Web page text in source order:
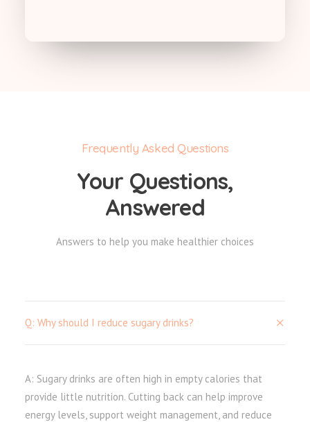
Frequently Asked Questions
Your Questions,
Answered
Answers to help you make healthier choices
Q: Why should I reduce sugary drinks?
A: Sugary drinks are often high in empty calories that
provide little nutrition. Cutting back can help improve
energy levels, support weight management, and reduce